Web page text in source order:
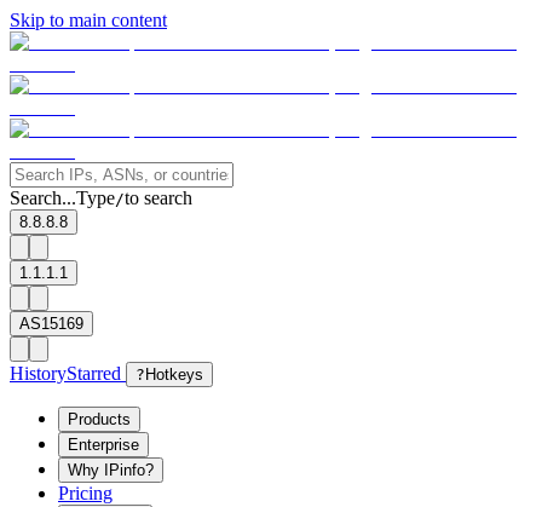
Skip to main content
Search...Type/to search
8.8.8.8
1.1.1.1
AS15169
HistoryStarred ? Hotkeys
Products
Enterprise
Why IPinfo?
Pricing